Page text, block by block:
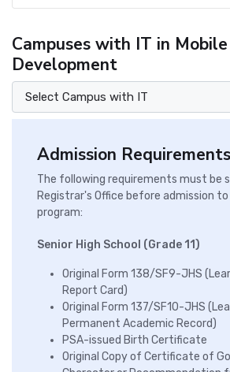
Campuses with IT in
Development
Admission Requirements
The following requirements must be
Registrar's Office before admission
program:
Senior High School (Grade 11)
Original Form 138/SF9-JHS
Report Card)
Original Form 137/SF10-JHS
Permanent Academic Record)
PSA-issued Birth Certificate
Original Copy of Certificate of